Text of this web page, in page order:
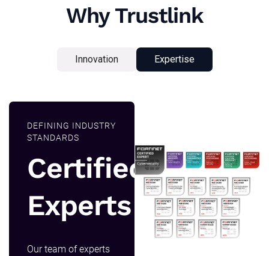
Why Trustlink
Innovation Expertise
DEFINING INDUSTRY
STANDARDS
Certified
Experts
Our team of experts